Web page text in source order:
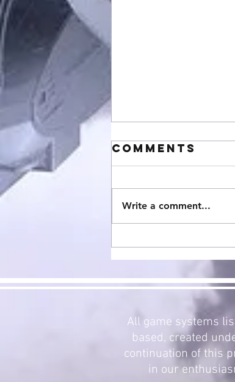
StarCraft
Expansion
Now
Comments
Write a comment...
All game systems
based, created
continuation of this
in our